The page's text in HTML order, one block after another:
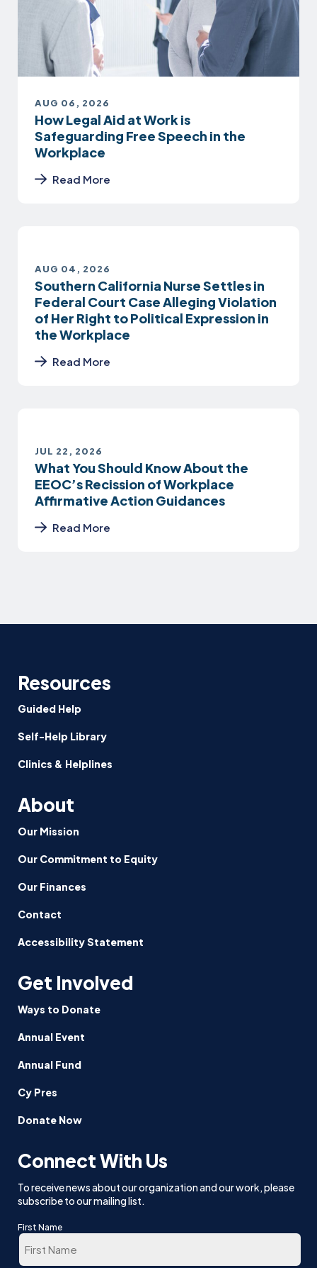
AUG 06, 2026
How Legal Aid at Work is
Safeguarding Free Speech in the
Workplace
Read More
AUG 04, 2026
Southern California Nurse Settles in
Federal Court Case Alleging Violation
of Her Right to Political Expression in
the Workplace
Read More
JUL 22, 2026
What You Should Know About the
EEOC’s Recission of Workplace
Affirmative Action Guidances
Read More
Resources
Guided Help
Self-Help Library
Clinics & Helplines
About
Our Mission
Our Commitment to Equity
Our Finances
Contact
Accessibility Statement
Get Involved
Ways to Donate
Annual Event
Annual Fund
Cy Pres
Donate Now
Connect With Us
To receive news about our organization and our work, please
subscribe to our mailing list.
First Name